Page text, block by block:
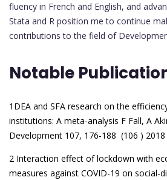
fluency in French and English, and
Stata and R position me to continue
contributions to the field of
Notable
1DEA and SFA research on the
institutions: A meta-analysis F Fall, A
Development 107, 176-188 (106 ) 2018
2 Interaction effect of lockdown with
measures against COVID-19 on social-